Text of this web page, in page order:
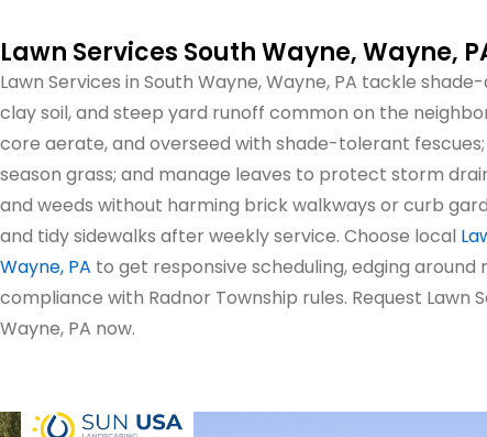
Lawn Services South Wayne, Wayne,
Lawn Services in South Wayne, Wayne, PA tackle
clay soil, and steep yard runoff common on the
core aerate, and overseed with shade-tolerant
season grass; and manage leaves to protect storm
and weeds without harming brick walkways or curb
and tidy sidewalks after weekly service. Choose local
Wayne, PA to get responsive scheduling, edging around
compliance with Radnor Township rules. Request Lawn
Wayne, PA now.